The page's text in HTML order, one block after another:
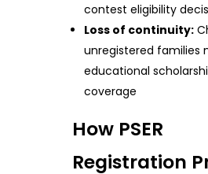
contest eligibility
Loss of continuity:
unregistered families
educational
coverage
How PSER
Registration